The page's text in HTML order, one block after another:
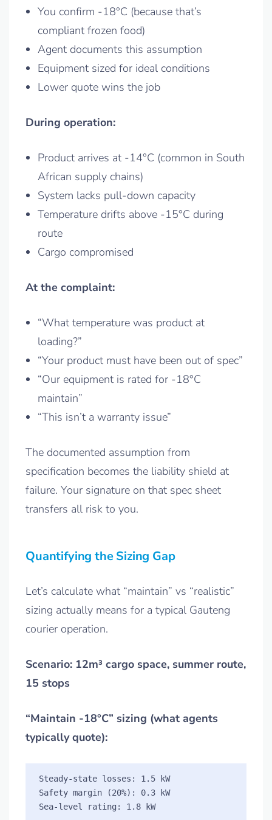
You confirm -18°C (because that’s
compliant frozen food)
Agent documents this assumption
Equipment sized for ideal conditions
Lower quote wins the job
During operation:
Product arrives at -14°C (common in South
African supply chains)
System lacks pull-down capacity
Temperature drifts above -15°C during
route
Cargo compromised
At the complaint:
“What temperature was product at
loading?”
“Your product must have been out of spec”
“Our equipment is rated for -18°C
maintain”
“This isn’t a warranty issue”
The documented assumption from
specification becomes the liability shield at
failure. Your signature on that spec sheet
transfers all risk to you.
Quantifying the Sizing Gap
Let’s calculate what “maintain” vs “realistic”
sizing actually means for a typical Gauteng
courier operation.
Scenario: 12m³ cargo space, summer route,
15 stops
“Maintain -18°C” sizing (what agents
typically quote):
Steady-state losses: 1.5 kW
Safety margin (20%): 0.3 kW
Sea-level rating: 1.8 kW